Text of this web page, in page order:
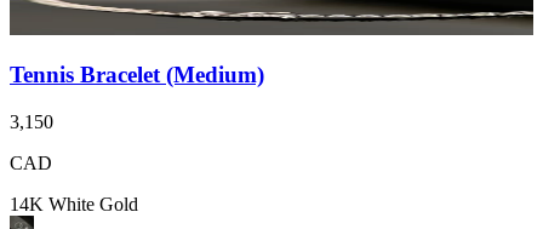
Tennis Bracelet (Medium)
3,150
CAD
14K White Gold